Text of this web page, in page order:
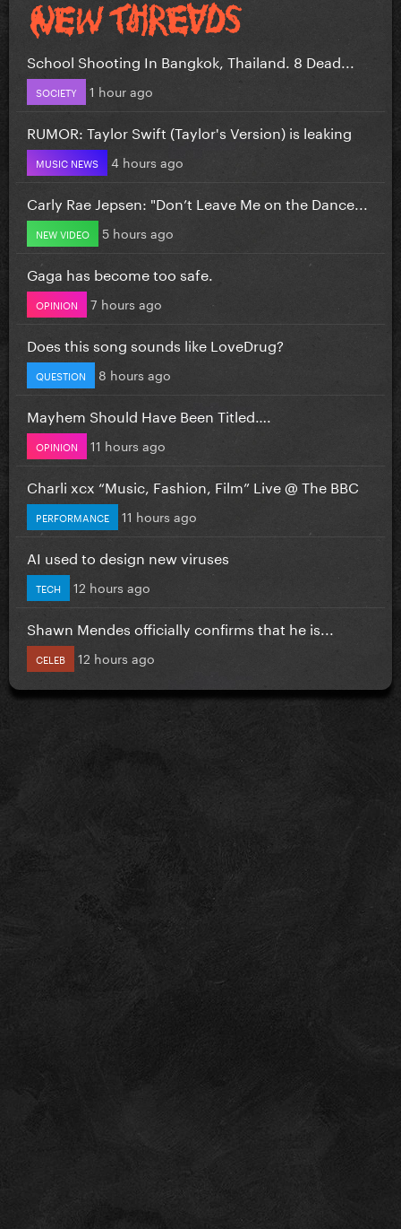
School Shooting In Bangkok, Thailand. 8 Dead...
SOCIETY 1 hour ago
RUMOR: Taylor Swift (Taylor's Version) is leaking
MUSIC NEWS 4 hours ago
Carly Rae Jepsen: "Don’t Leave Me on the Dance...
NEW VIDEO 5 hours ago
Gaga has become too safe.
OPINION 7 hours ago
Does this song sounds like LoveDrug?
QUESTION 8 hours ago
Mayhem Should Have Been Titled….
OPINION 11 hours ago
Charli xcx “Music, Fashion, Film” Live @ The BBC
PERFORMANCE 11 hours ago
AI used to design new viruses
TECH 12 hours ago
Shawn Mendes officially confirms that he is...
CELEB 12 hours ago